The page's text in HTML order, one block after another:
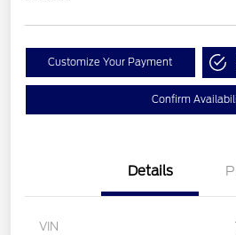
Customize Your Payment
Confirm
Details
VIN